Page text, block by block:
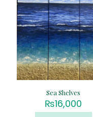
Sea Shelves
₨16,000